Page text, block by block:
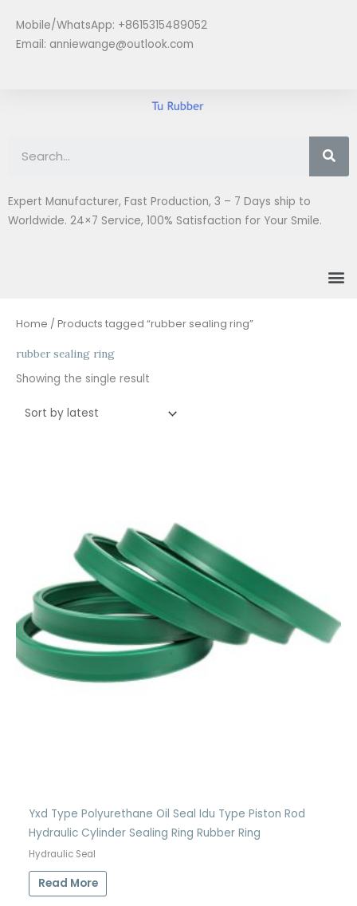
content
Mobile/WhatsApp: +8615315489052
Email: anniewange@outlook.com
Expert Manufacturer, Fast Production, 3 – 7 Days ship to
Worldwide. 24×7 Service, 100% Satisfaction for Your Smile.
Home / Products tagged “rubber sealing ring”
rubber sealing ring
Showing the single result
Yxd Type Polyurethane Oil Seal Idu Type Piston Rod
Hydraulic Cylinder Sealing Ring Rubber Ring
Hydraulic Seal
Read More